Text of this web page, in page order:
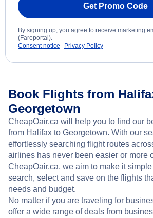
Get Promo Code
By signing up, you agree to receive marketing
(Fareportal).
Consent notice
Privacy Policy
Book Flights from
Georgetown
CheapOair.ca will help you to find our
from Halifax to Georgetown. With our
effortlessly searching flight routes
airlines has never been easier or more
CheapOair.ca, we aim to make it
search, select and save on the flights
needs and budget.
No matter if you are traveling for
offer a wide range of deals from